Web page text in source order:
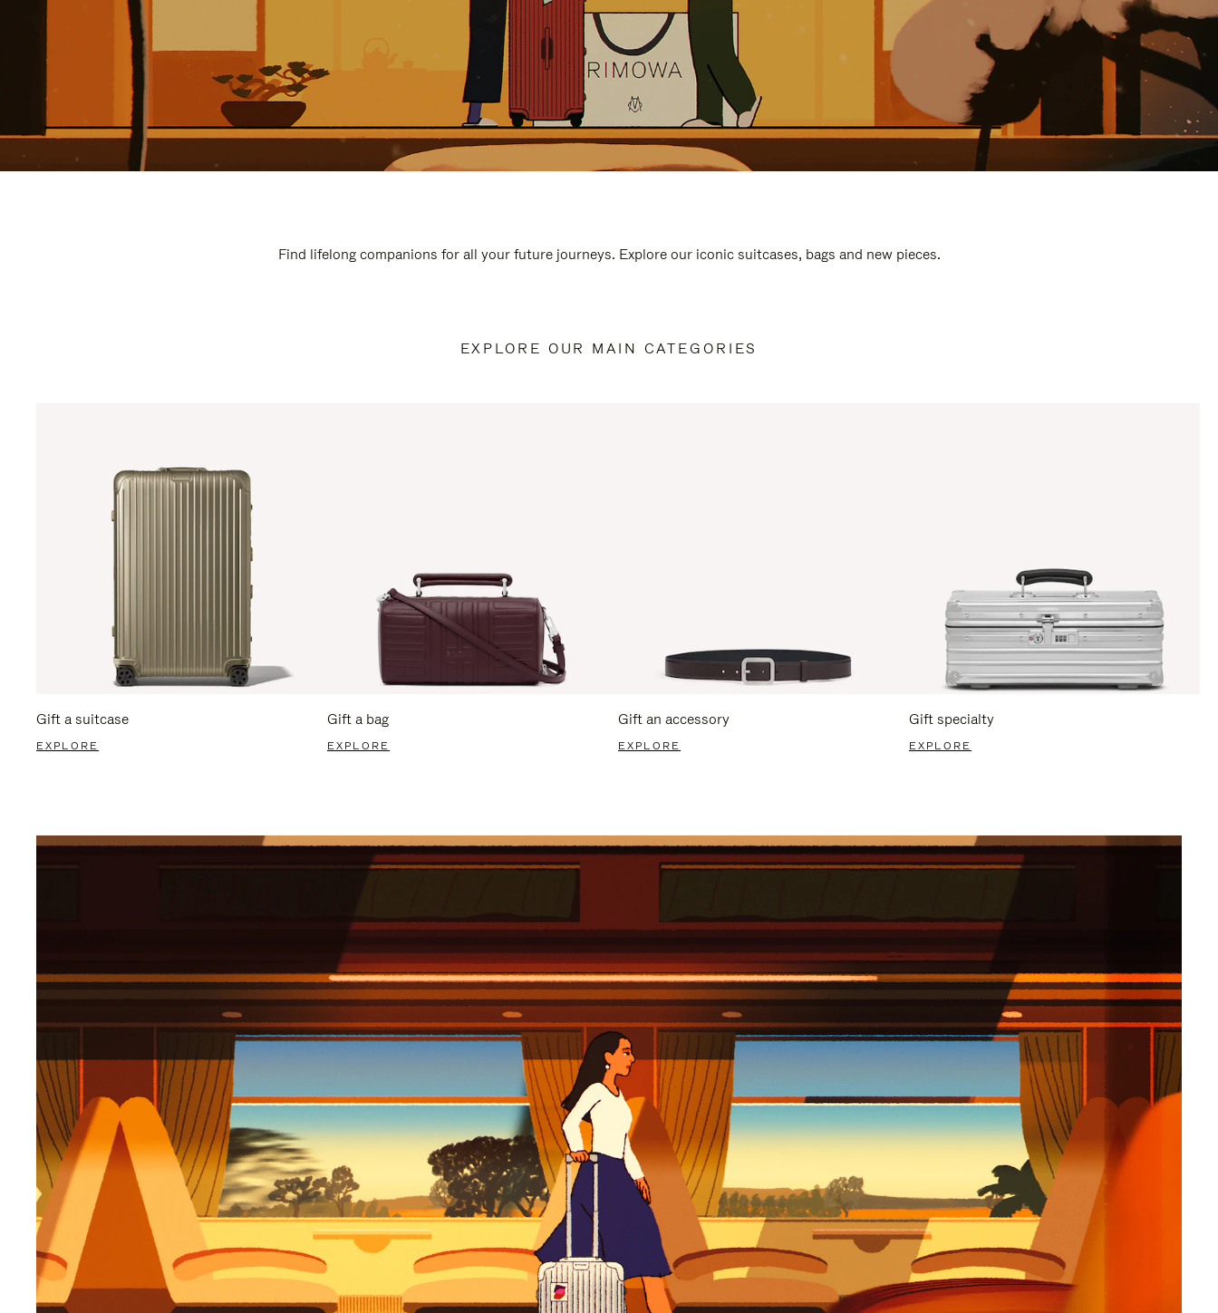
Find lifelong companions for all your future journeys. Explore our iconic suitcases, bags and new pieces.
EXPLORE OUR MAIN CATEGORIES
Gift a suitcase
EXPLORE
Gift a bag
EXPLORE
Gift an accessory
EXPLORE
Gift specialty
EXPLORE